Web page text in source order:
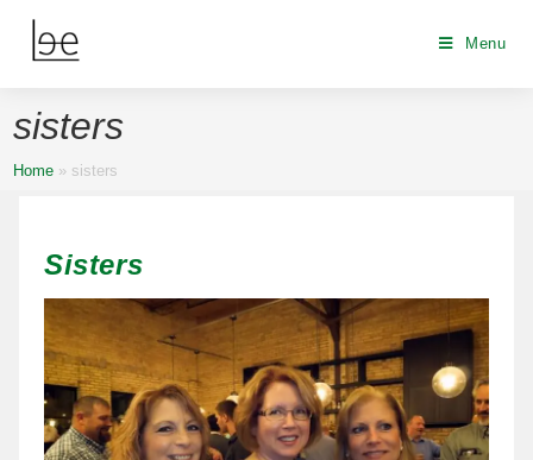
Menu
sisters
Home » sisters
Sisters